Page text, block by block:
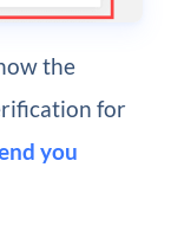
the
for
you